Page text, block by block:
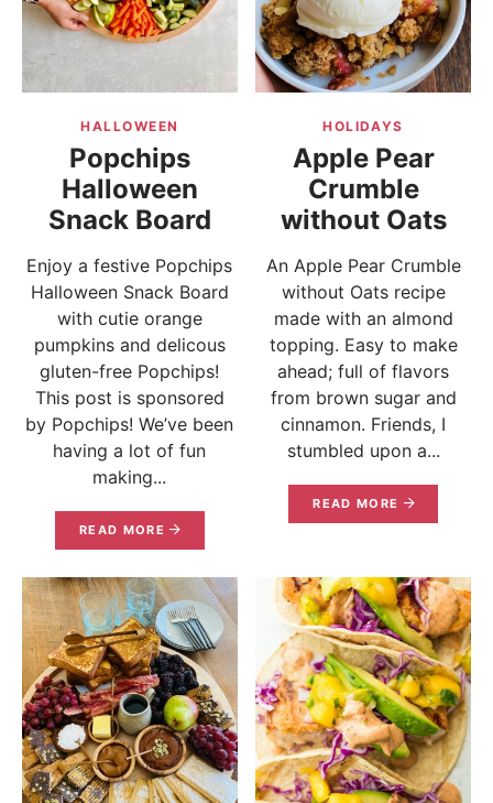
HALLOWEEN
Popchips
Halloween
Snack Board
Enjoy a festive Popchips
Halloween Snack Board
with cutie orange
pumpkins and delicous
gluten-free Popchips!
This post is sponsored
by Popchips! We’ve been
having a lot of fun
making...
READ MORE
HOLIDAYS
Apple Pear
Crumble
without Oats
An Apple Pear Crumble
without Oats recipe
made with an almond
topping. Easy to make
ahead; full of flavors
from brown sugar and
cinnamon. Friends, I
stumbled upon a...
READ MORE